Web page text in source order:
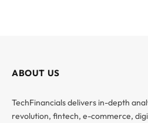
ABOUT US
TechFinancials delivers in-depth
revolution, fintech, e-commerce,